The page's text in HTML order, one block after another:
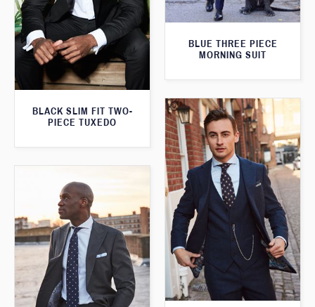
BLACK SLIM FIT TWO-
PIECE TUXEDO
BLUE THREE PIECE
MORNING SUIT